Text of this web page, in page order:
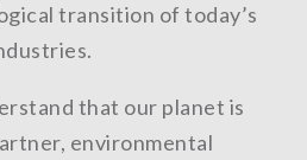
transition of today’s
that our planet is
environmental